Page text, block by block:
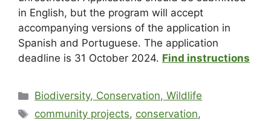
in English, but the program will accept
accompanying versions of the application in
Spanish and Portuguese. The application
deadline is 31 October 2024. Find instructions
Biodiversity, Conservation, Wildlife
community projects, conservation,